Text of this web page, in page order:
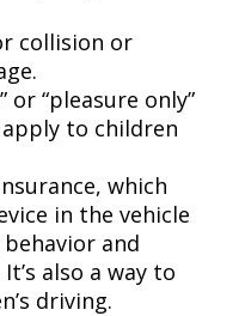
collision or
or “pleasure only”
to children
which
in the vehicle
and
also a way to
driving.